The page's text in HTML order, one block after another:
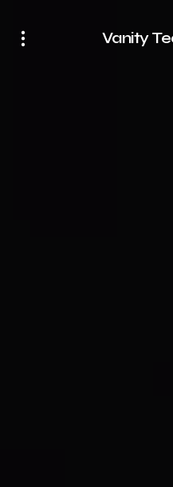
Vanity